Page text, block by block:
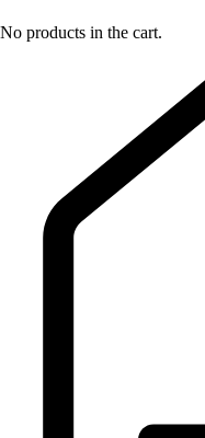
No products in the cart.